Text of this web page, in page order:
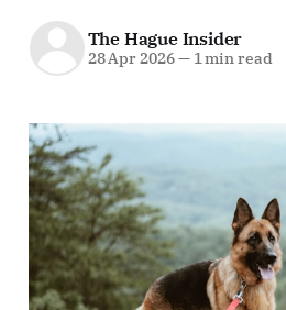
The Hague Insider
28 Apr 2026—1 min read